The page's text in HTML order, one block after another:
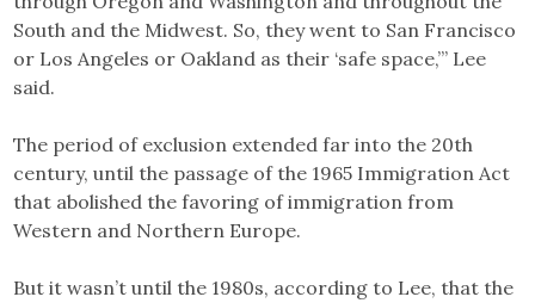
South and the Midwest. So, they went to San Francisco
or Los Angeles or Oakland as their ‘safe space,’” Lee
said.
The period of exclusion extended far into the 20th
century, until the passage of the 1965 Immigration Act
that abolished the favoring of immigration from
Western and Northern Europe.
But it wasn’t until the 1980s, according to Lee, that the